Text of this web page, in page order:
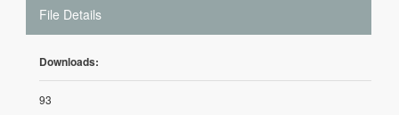
File Details
Downloads:
93